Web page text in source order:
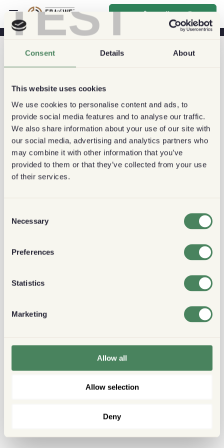
TEST
Consent Details About
This website uses cookies
We use cookies to personalise content and ads, to
provide social media features and to analyse our traffic.
We also share information about your use of our site with
our social media, advertising and analytics partners who
may combine it with other information that you’ve
provided to them or that they’ve collected from your use
of their services.
Selection
Necessary
Preferences
Statistics
Marketing
Allow all
Allow selection
Deny
സൈൻ അപ്പ് ചെയ്യുക